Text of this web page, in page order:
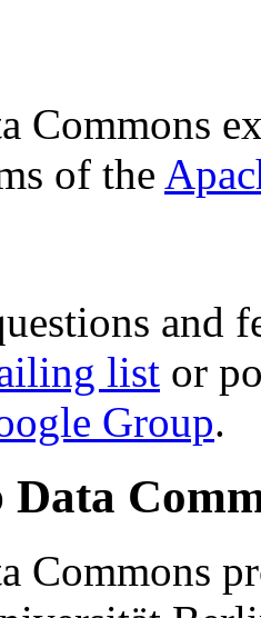
Commons
of the
and
list or
Group.
Commons